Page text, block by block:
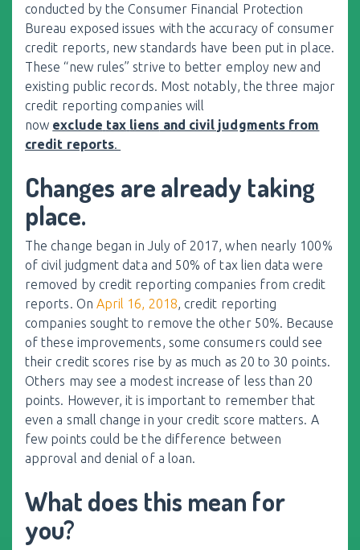
conducted by the Consumer Financial Protection
Bureau exposed issues with the accuracy of consumer
credit reports, new standards have been put in place.
These “new rules” strive to better employ new and
existing public records. Most notably, the three major
credit reporting companies will
now exclude tax liens and civil judgments from
credit reports.
Changes are already taking
place.
The change began in July of 2017, when nearly 100%
of civil judgment data and 50% oftax lien data were
removed by credit reporting companies from credit
reports. On April 16, 2018, credit reporting
companies sought to remove the other 50%. Because
of these improvements, some consumers could see
their credit scores rise by as much as 20 to 30 points.
Others may see a modest increase of less than 20
points. However, it is important to remember that
even a small change in your credit score matters. A
few points could be the difference between
approval and denial of a loan.
What does this mean for
you?